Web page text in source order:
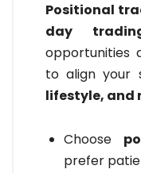
Positional
day
opportunities
to align your
lifestyle, and
Choose
prefer